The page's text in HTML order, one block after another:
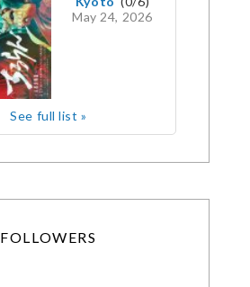
May 24, 2026
See full list »
FOLLOWERS